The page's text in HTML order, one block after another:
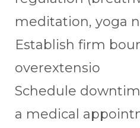
meditation, yoga
Establish firm
overextensio
Schedule
a medical